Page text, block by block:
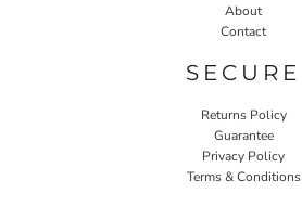
About
Contact
SECURE
Returns Policy
Guarantee
Privacy Policy
Terms & Conditions